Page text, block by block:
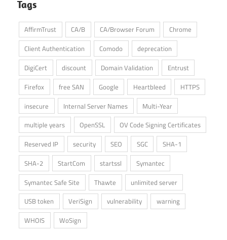
Tags
AffirmTrust CA/B CA/Browser Forum
Chrome
Client Authentication
Comodo
deprecation
DigiCert
discount Domain Validation
Entrust
Firefox
free SAN Google Heartbleed
HTTPS
insecure
Internal Server Names
Multi-Year
multiple years
OpenSSL
OV Code Signing Certificates
Reserved IP
security SEO SGC
SHA-1
SHA-2
StartCom startssl
Symantec
Symantec Safe Site
Thawte
unlimited server
USB token
VeriSign vulnerability
warning
WHOIS
WoSign